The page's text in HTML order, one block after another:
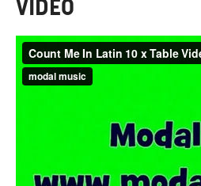
VIDEO